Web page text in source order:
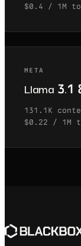
$0.4 / 1M
META
Llama 3.1
131.1K
$0.22 / 1M